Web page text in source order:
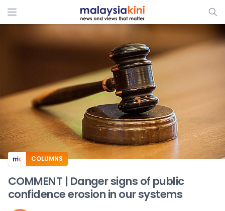
ADS
COLUMNS
COMMENT | Danger signs of public
confidence erosion in our systems